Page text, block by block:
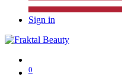
Sign in
0